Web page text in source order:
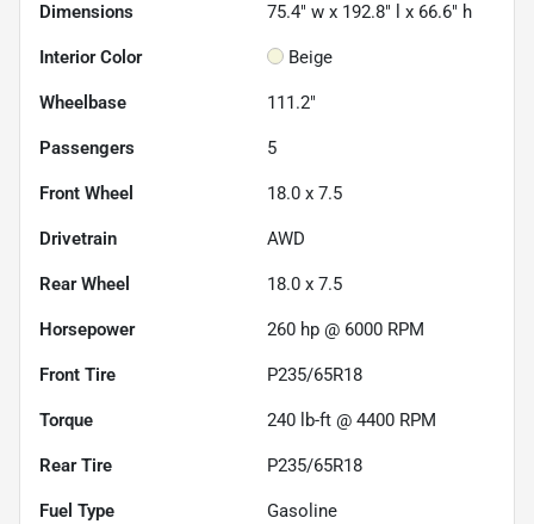
Dimensions 75.4" w x 192.8" l x 66.6" h
Interior Color Beige
Wheelbase 111.2"
Passengers 5
Front Wheel 18.0 x 7.5
Drivetrain AWD
Rear Wheel 18.0 x 7.5
Horsepower 260 hp @ 6000 RPM
Front Tire P235/65R18
Torque 240 lb-ft @ 4400 RPM
Rear Tire P235/65R18
Fuel Type Gasoline